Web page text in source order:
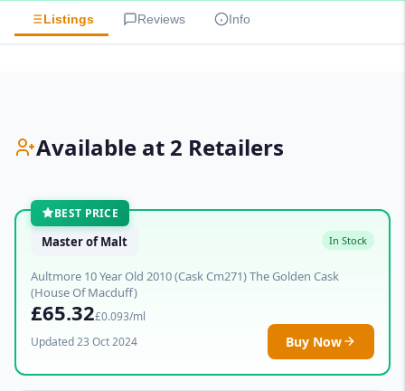
Listings Reviews Info
Available at 2 Retailers
BEST PRICE
Master of Malt In Stock
Aultmore 10 Year Old 2010 (Cask Cm271) The Golden Cask
(House Of Macduff)
£65.32£0.093/ml
Updated 23 Oct 2024
Buy Now